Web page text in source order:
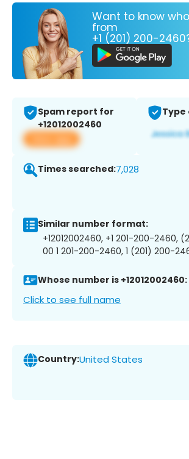
Want to know
from
+1 (201) 200-
Spam report for
+12012002460
View app
Type
Times searched:7,028
Similar number format:
+12012002460, +1 201-200-2460,
00 1 201-200-2460, 1 (201) 200-
Whose number is +12012002460:
Click to see full name
Country:United States